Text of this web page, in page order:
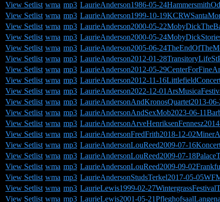
View Setlist wma mp3 LaurieAnderson1986-05-
View Setlist wma mp3 LaurieAnderson1999-10-
View Setlist wma mp3 LaurieAnderson2000-05-
View Setlist wma mp3 LaurieAnderson2000-05-
View Setlist wma mp3 LaurieAnderson2005-06-
View Setlist wma mp3 LaurieAnderson2012-01-
View Setlist wma mp3 LaurieAnderson2012-05-
View Setlist wma mp3 LaurieAnderson2012-11-
View Setlist wma mp3 LaurieAnderson2022-12-
View Setlist wma mp3 LaurieAndersonAndKronosQuartet2013-
View Setlist wma mp3 LaurieAndersonAndSexMob2023-06-
View Setlist wma mp3
View Setlist wma mp3 LaurieAndersonFredFrith2018-12-
View Setlist wma mp3 LaurieAndersonLouReed2009-07-
View Setlist wma mp3 LaurieAndersonLouReed2009-07-
View Setlist wma mp3 LaurieAndersonLouReed2009-09-
View Setlist wma mp3 LaurieAndersonStudsTerkel2017-05-
View Setlist wma mp3 LaurieLewis1999-02-
View Setlist wma mp3 LaurieLewis2001-05-